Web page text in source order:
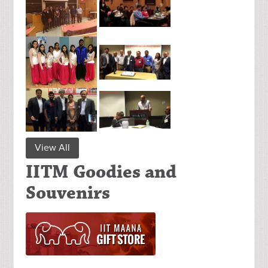
View All
IITM Goodies and
Souvenirs